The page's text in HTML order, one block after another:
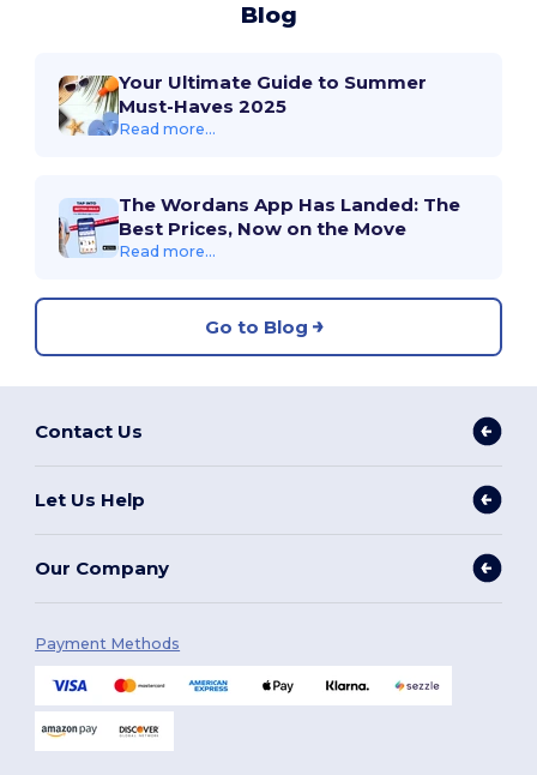
Blog
Your Ultimate Guide to Summer
Must-Haves 2025
Read more...
The Wordans App Has Landed: The
Best Prices, Now on the Move
Read more...
Go to Blog
Contact Us
Let Us Help
Our Company
Payment Methods